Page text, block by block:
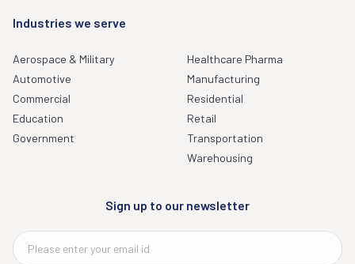
Industries we serve
Aerospace & Military
Automotive
Commercial
Education
Government
Healthcare Pharma
Manufacturing
Residential
Retail
Transportation
Warehousing
Sign up to our newsletter